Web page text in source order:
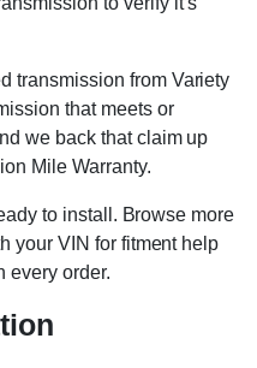
transmission from Variety
that meets or
we back that claim up
Mile Warranty.
to install. Browse more
your VIN for fitment help
every order.